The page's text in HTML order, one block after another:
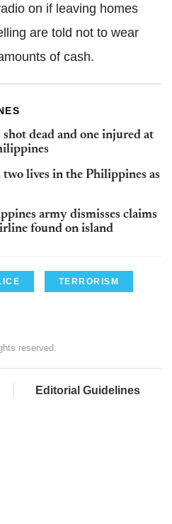
on if leaving homes
are told not to wear
of cash.
dead and one injured at
lives in the Philippines as
army dismisses claims
found on island
TERRORISM
reserved.
Editorial Guidelines